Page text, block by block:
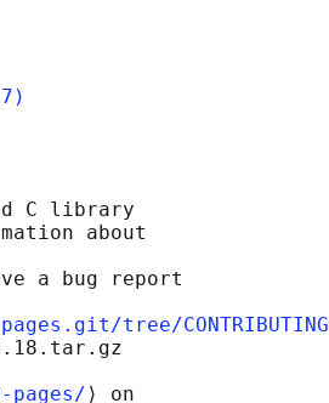
C library
about
a bug report
tree/CONTRIBUTING
⟩ on